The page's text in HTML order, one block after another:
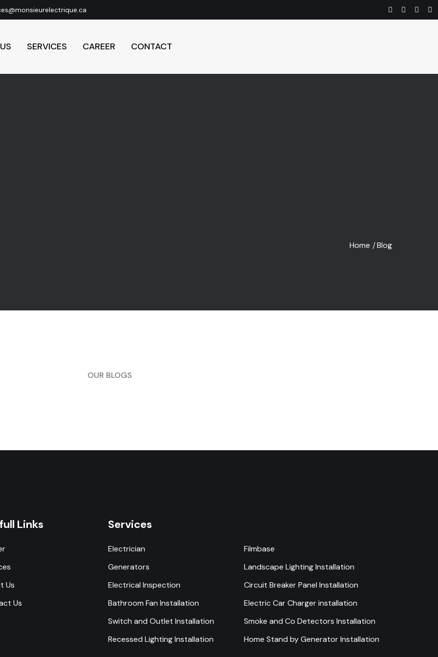
SERVICES CAREER CONTACT
Home /Blog
OUR BLOGS
Links
Us
Us
Services
Electrician
Filmbase
Generators
Landscape Lighting Installation
Electrical Inspection
Circuit Breaker Panel Installation
Bathroom Fan Installation
Electric Car Charger installation
Switch and Outlet Installation
Smoke and Co Detectors Installation
Recessed Lighting Installation
Home Stand by Generator Installation